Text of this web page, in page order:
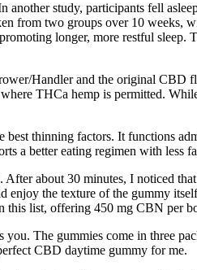
study, participants fell
from two groups over 10 weeks,
longer, more restful sleep.
Handler and the original
THCa hemp is permitted.
thinning factors. It functions
a better eating regimen with less
about 30 minutes, I noticed
the texture of the gummy
this list, offering 450 mg CBN per
The gummies come in three
CBD daytime gummy for me.